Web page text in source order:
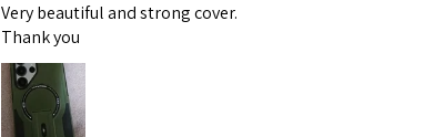
Very beautiful and strong cover.
Thank you